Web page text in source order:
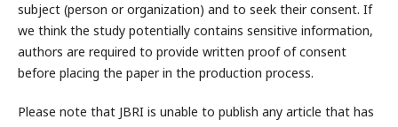
subject (person or organization) and to seek their consent. If
we think the study potentially contains sensitive information,
authors are required to provide written proof of consent
before placing the paper in the production process.
Please note that JBRI is unable to publish any article that has